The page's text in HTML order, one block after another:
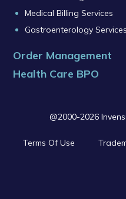
Medical Billing Services
Gastroenterology Services
Order Management
Health Care BPO
@2000-2026
Terms Of Use